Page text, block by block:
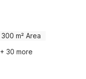
300 m² Area
+ 30 more